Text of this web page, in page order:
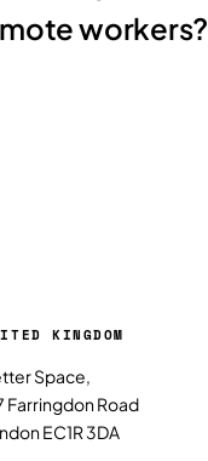
workers?
KINGDOM
Space,
Farringdon Road
EC1R 3DA